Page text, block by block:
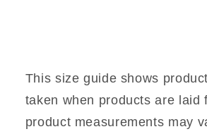
This size guide shows
taken when products are laid
product measurements may